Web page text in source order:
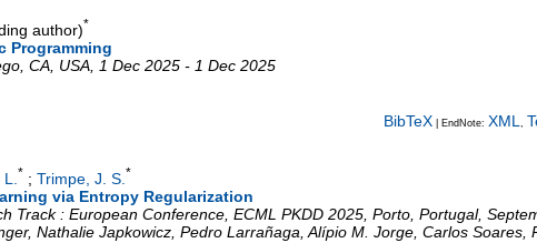
author)*
Programming
CA USA , 1 Dec 2025 - 1 Dec 2025
BibTeX | EndNote: XML
L.* ; Trimpe, J. S.*
via Entropy Regularization
Track : European Conference, ECML PKDD 2025, Porto, Portugal,
Nathalie Japkowicz, Pedro Larrañaga, Alípio M. Jorge, Carlos Soares,